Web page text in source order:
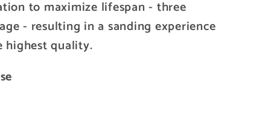
to maximize lifespan - three
- resulting in a sanding experience
highest quality.